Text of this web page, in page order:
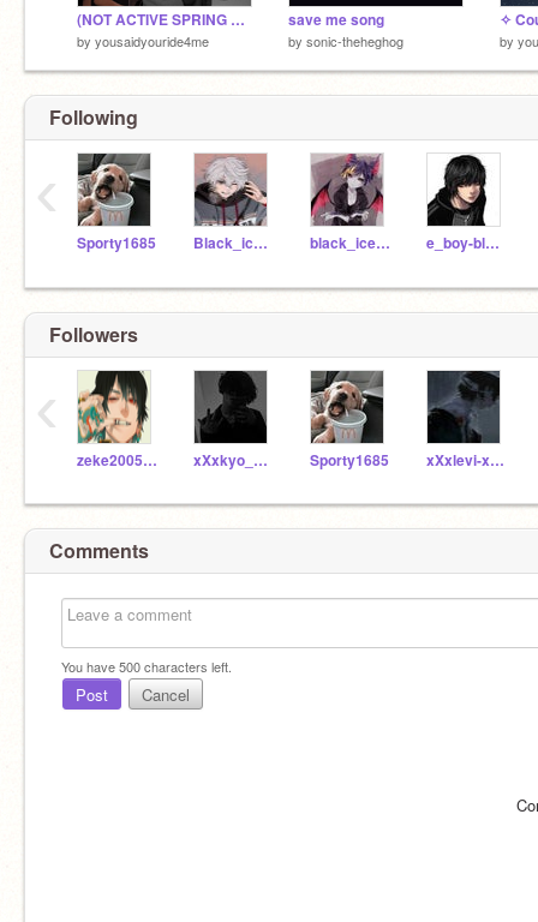
(NOT ACTIVE SPRING BREAK) BURY ME ALIVE Xp bleah
by yousaidyouride4me
save me song
by sonic-theheghog by
Following
Sporty1685 Black_ice656 black_ice565 e_boy-black
‹
Followers
zeke2005guy xXxkyo_chanxXx Sporty1685 xXxlevi-xXx
‹
Comments
You have500characters left.
Post Cancel